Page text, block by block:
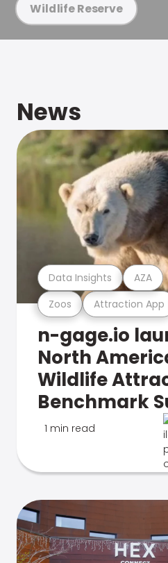
Wildlife Reserve
News
Zoos Attraction App
Data Insights AZA
n-gage.io
North
Wildlife
Benchmark
1 min read